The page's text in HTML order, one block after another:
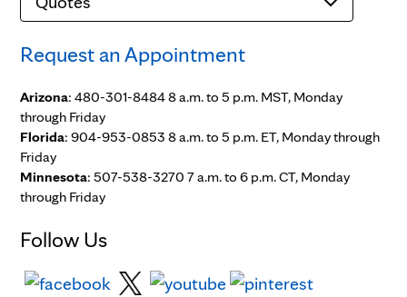
Request an Appointment
Arizona: 480-301-8484 8 a.m. to 5 p.m. MST, Monday
through Friday
Florida: 904-953-0853 8 a.m. to 5 p.m. ET, Monday through
Friday
Minnesota: 507-538-3270 7 a.m. to 6 p.m. CT, Monday
through Friday
Follow Us